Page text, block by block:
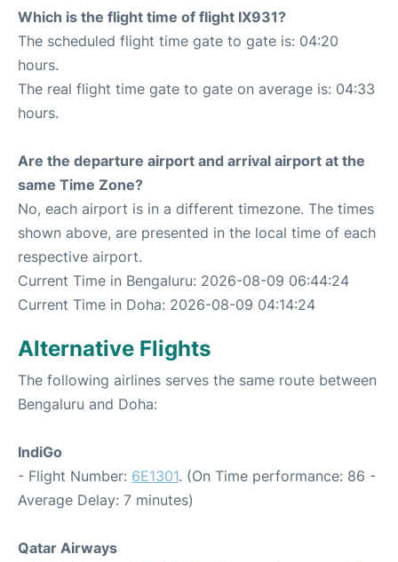
Which is the flight time of flight IX931?
The scheduled flight time gate to gate is: 04:20
hours.
The real flight time gate to gate on average is: 04:33
hours.
Are the departure airport and arrival airport at the
same Time Zone?
No, each airport is in a different timezone. The times
shown above, are presented in the local time of each
respective airport.
Current Time in Bengaluru: 2026-08-09 06:44:24
Current Time in Doha: 2026-08-09 04:14:24
Alternative Flights
The following airlines serves the same route between
Bengaluru and Doha:
IndiGo
- Flight Number: 6E1301. (On Time performance: 86 -
Average Delay: 7 minutes)
Qatar Airways